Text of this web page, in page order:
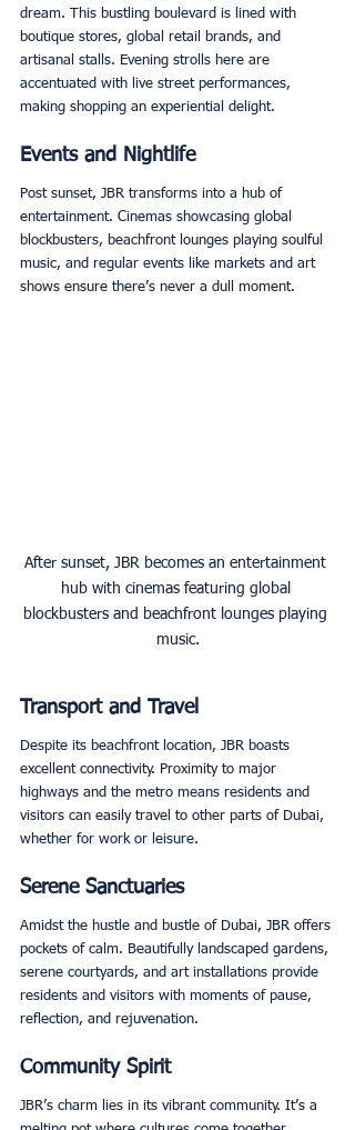
dream. This bustling boulevard is lined with
boutique stores, global retail brands, and
artisanal stalls. Evening strolls here are
accentuated with live street performances,
making shopping an experiential delight.
Events and Nightlife
Post sunset, JBR transforms into a hub of
entertainment. Cinemas showcasing global
blockbusters, beachfront lounges playing soulful
music, and regular events like markets and art
shows ensure there’s never a dull moment.
After sunset, JBR becomes an entertainment
hub with cinemas featuring global
blockbusters and beachfront lounges playing
music.
Transport and Travel
Despite its beachfront location, JBR boasts
excellent connectivity. Proximity to major
highways and the metro means residents and
visitors can easily travel to other parts of Dubai,
whether for work or leisure.
Serene Sanctuaries
Amidst the hustle and bustle of Dubai, JBR offers
pockets of calm. Beautifully landscaped gardens,
serene courtyards, and art installations provide
residents and visitors with moments of pause,
reflection, and rejuvenation.
Community Spirit
JBR’s charm lies in its vibrant community. It’s a